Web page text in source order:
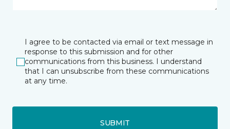
I agree to be contacted via email or text message in
response to this submission and for other
communications from this business. I understand
that I can unsubscribe from these communications
at any time.
SUBMIT